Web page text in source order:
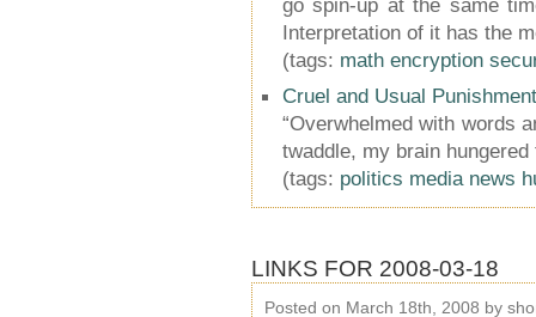
go spin-up at the same
Interpretation of it has the
(tags: math encryption
Cruel and Usual Punishment
“Overwhelmed with words
twaddle, my brain
(tags: politics media news
LINKS FOR 2008-03-18
Posted on March 18th, 2008 by